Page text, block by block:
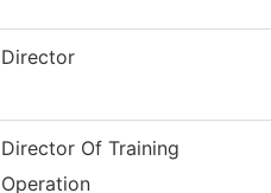
Director
Director Of Training
Operation